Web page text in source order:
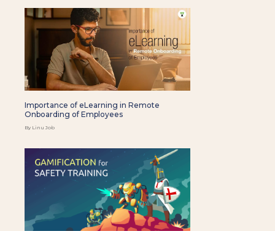
Importance of eLearning in Remote
Onboarding of Employees
By Linu Job